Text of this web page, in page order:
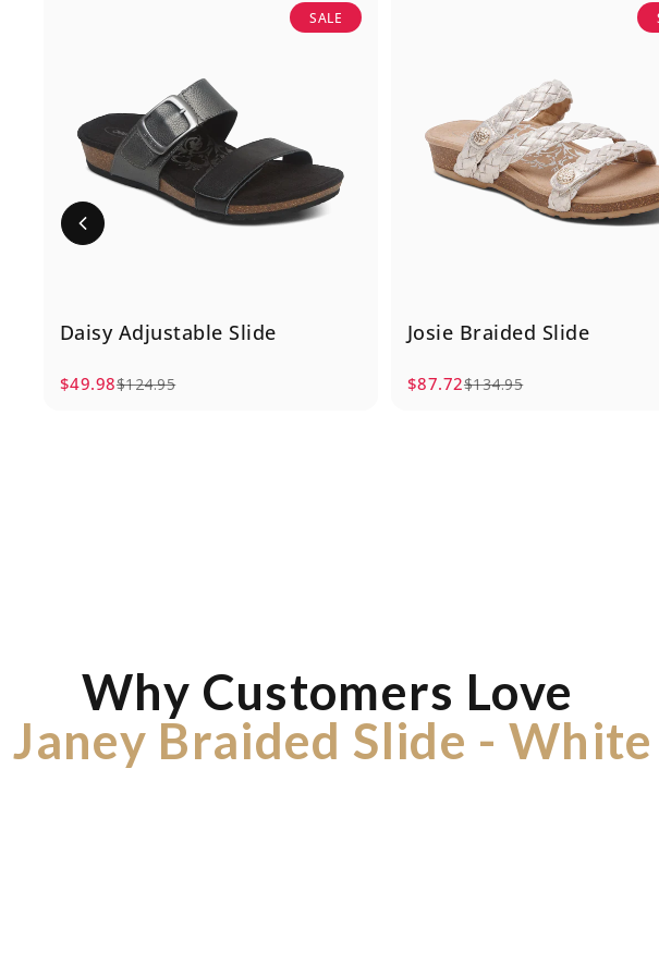
SALE
Daisy Adjustable Slide
Sale price
$49.98
Regular price
$124.95
Josie Braided Slide
Sale price
$87.72
Regular price
$134.95
Why Customers Love
Janey Braided Slide - White